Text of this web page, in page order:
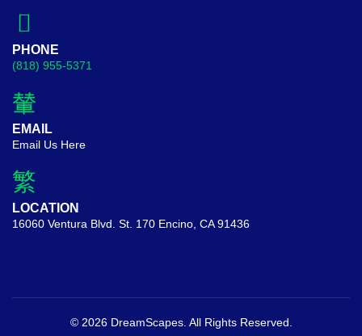
PHONE
(818) 955-5371
EMAIL
Email Us Here
LOCATION
16060 Ventura Blvd. St. 170 Encino, CA 91436
© 2026 DreamScapes. All Rights Reserved.